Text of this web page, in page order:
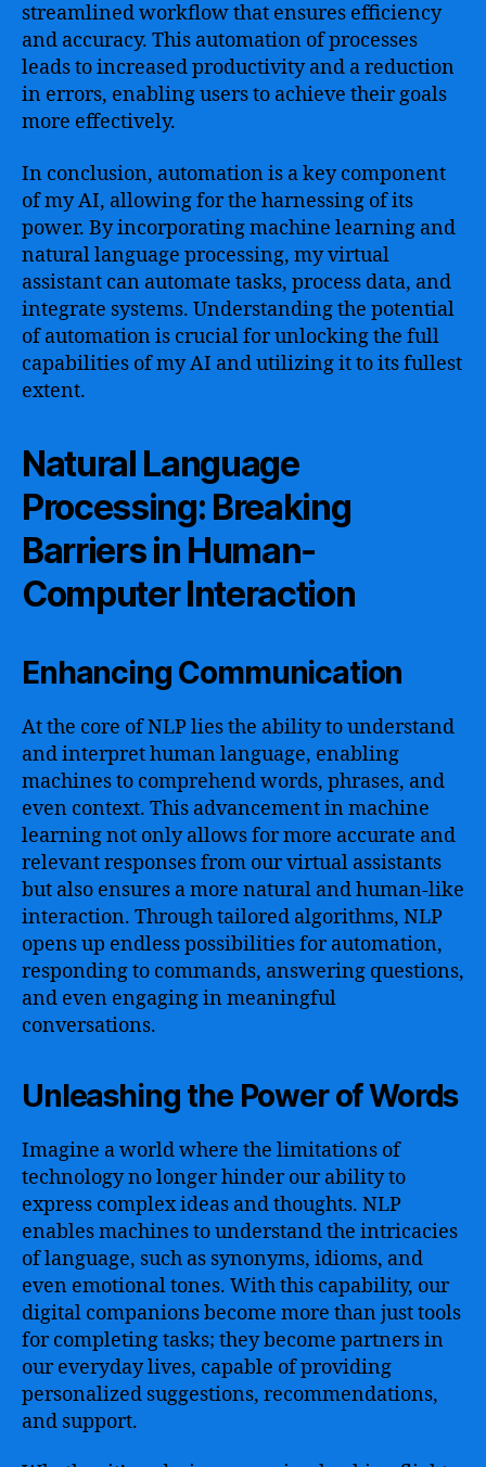
streamlined workflow that ensures efficiency
and accuracy. This automation of processes
leads to increased productivity and a reduction
in errors, enabling users to achieve their goals
more effectively.
In conclusion, automation is a key component
of my AI, allowing for the harnessing of its
power. By incorporating machine learning and
natural language processing, my virtual
assistant can automate tasks, process data, and
integrate systems. Understanding the potential
of automation is crucial for unlocking the full
capabilities of my AI and utilizing it to its fullest
extent.
Natural Language
Processing: Breaking
Barriers in Human-
Computer Interaction
Enhancing Communication
At the core of NLP lies the ability to understand
and interpret human language, enabling
machines to comprehend words, phrases, and
even context. This advancement in machine
learning not only allows for more accurate and
relevant responses from our virtual assistants
but also ensures a more natural and human-like
interaction. Through tailored algorithms, NLP
opens up endless possibilities for automation,
responding to commands, answering questions,
and even engaging in meaningful
conversations.
Unleashing the Power of Words
Imagine a world where the limitations of
technology no longer hinder our ability to
express complex ideas and thoughts. NLP
enables machines to understand the intricacies
of language, such as synonyms, idioms, and
even emotional tones. With this capability, our
digital companions become more than just tools
for completing tasks; they become partners in
our everyday lives, capable of providing
personalized suggestions, recommendations,
and support.